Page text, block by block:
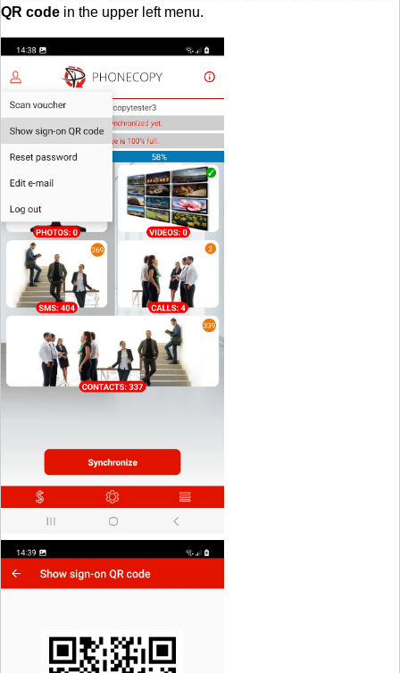
QR code in the upper left menu.